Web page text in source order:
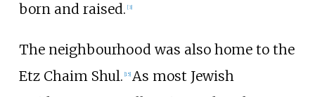
born and raised. [3]
The neighbourhood was also home to the
Etz Chaim Shul. [15] As most Jewish